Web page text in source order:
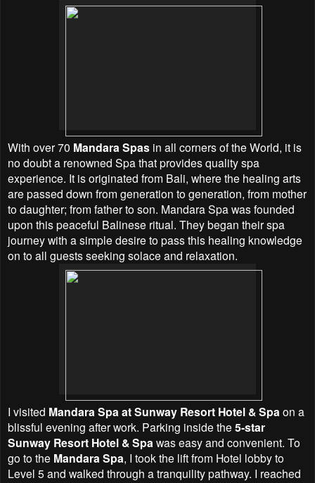
With over 70 Mandara Spas in all corners of the World, it is
no doubt a renowned Spa that provides quality spa
experience. It is originated from Bali, where the healing arts
are passed down from generation to generation, from mother
to daughter; from father to son. Mandara Spa was founded
upon this peaceful Balinese ritual. They began their spa
journey with a simple desire to pass this healing knowledge
on to all guests seeking solace and relaxation.
I visited Mandara Spa at Sunway Resort Hotel & Spaon a
blissful evening after work. Parking inside the 5-star
Sunway Resort Hotel & Spawas easy and convenient. To
go to the Mandara Spa, I took the lift from Hotel lobby to
Level 5 and walked through a tranquility pathway. I reached